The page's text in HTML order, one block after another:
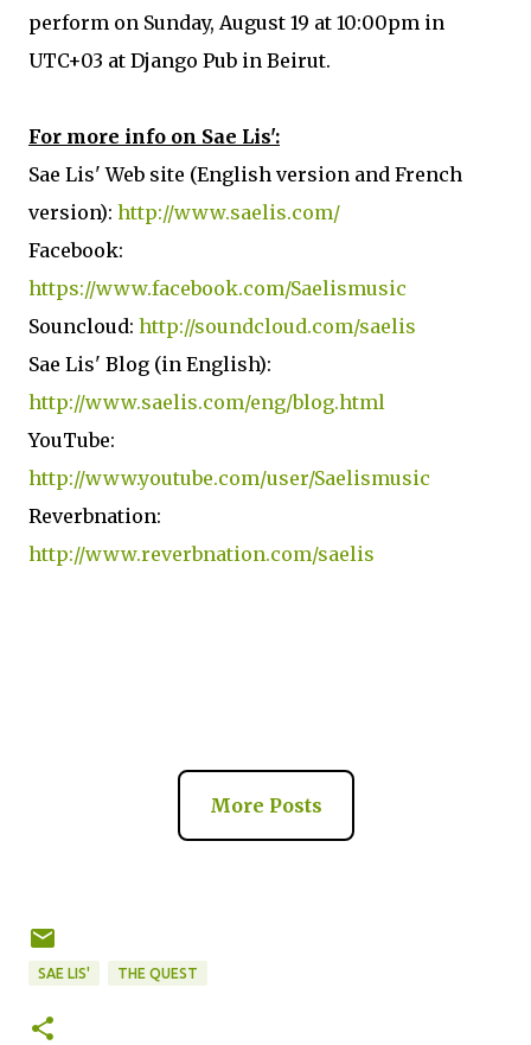
perform on Sunday, August 19 at 10:00pm in
UTC+03 at Django Pub in Beirut.
For more info on Sae Lis':
Sae Lis' Web site (English version and French
version): http://www.saelis.com/
Facebook:
https://www.facebook.com/Saelismusic
Souncloud: http://soundcloud.com/saelis
Sae Lis' Blog (in English):
http://www.saelis.com/eng/blog.html
YouTube:
http://www.youtube.com/user/Saelismusic
Reverbnation:
http://www.reverbnation.com/saelis
More Posts
SAE LIS' THE QUEST